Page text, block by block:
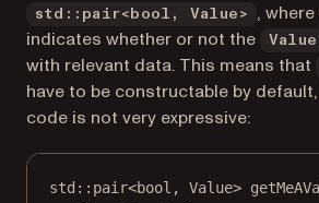
std::pair<bool, Value> ,
indicates whether or not the
Value
with relevant data. This means that
have to be constructable by
code is not very expressive:
std :: pair<bool , Value>